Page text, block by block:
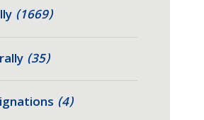
(1669)
(35)
(4)